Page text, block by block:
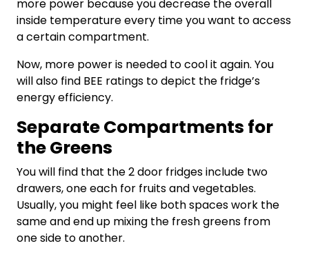
more power because you decrease the overall
inside temperature every time you want to access
a certain compartment.
Now, more power is needed to cool it again. You
will also find BEE ratings to depict the fridge’s
energy efficiency.
Separate Compartments for
the Greens
You will find that the2 door fridgesinclude two
drawers, one each for fruits and vegetables.
Usually, you might feel like both spaces work the
same and end up mixing the fresh greens from
one side to another.